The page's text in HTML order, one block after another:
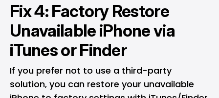
Fix 4: Factory Restore
Unavailable iPhone via
iTunes or Finder
If you prefer not to use a third-party
solution, you can restore your unavailable